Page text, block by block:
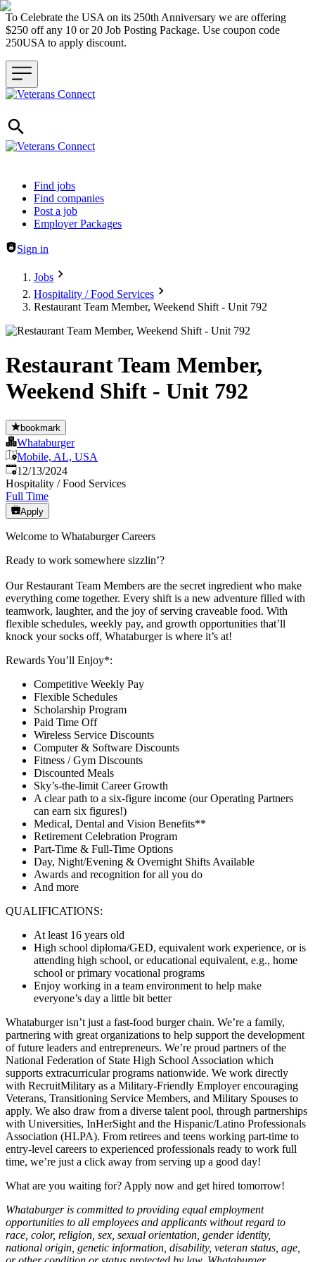
To Celebrate the USA on its 250th Anniversary we are offering
$250 off any 10 or 20 Job Posting Package. Use coupon code
250USA to apply discount.
Header navigation
Find jobs
Find companies
Post a job
Employer Packages
Sign in
Jobs
Hospitality / Food Services
Restaurant Team Member, Weekend Shift - Unit 792
Restaurant Team Member,
Weekend Shift - Unit 792
bookmark
Whataburger
Mobile, AL, USA
Published:
12/13/2024
Hospitality / Food Services
Full Time
Apply
Welcome to Whataburger Careers
Ready to work somewhere sizzlin’?
Our Restaurant Team Members are the secret ingredient who make
everything come together. Every shift is a new adventure filled with
teamwork, laughter, and the joy of serving craveable food. With
flexible schedules, weekly pay, and growth opportunities that’ll
knock your socks off, Whataburger is where it’s at!
Rewards You’ll Enjoy*:
Competitive Weekly Pay
Flexible Schedules
Scholarship Program
Paid Time Off
Wireless Service Discounts
Computer & Software Discounts
Fitness / Gym Discounts
Discounted Meals
Sky’s-the-limit Career Growth
A clear path to a six-figure income (our Operating Partners
can earn six figures!)
Medical, Dental and Vision Benefits**
Retirement Celebration Program
Part-Time & Full-Time Options
Day, Night/Evening & Overnight Shifts Available
Awards and recognition for all you do
And more
QUALIFICATIONS:
At least 16 years old
High school diploma/GED, equivalent work experience, or is
attending high school, or educational equivalent, e.g., home
school or primary vocational programs
Enjoy working in a team environment to help make
everyone’s day a little bit better
Whataburger isn’t just a fast-food burger chain. We’re a family,
partnering with great organizations to help support the development
of future leaders and entrepreneurs. We’re proud partners of the
National Federation of State High School Association which
supports extracurricular programs nationwide. We work directly
with RecruitMilitary as a Military-Friendly Employer encouraging
Veterans, Transitioning Service Members, and Military Spouses to
apply. We also draw from a diverse talent pool, through partnerships
with Universities, InHerSight and the Hispanic/Latino Professionals
Association (HLPA). From retirees and teens working part-time to
entry-level careers to experienced professionals ready to work full
time, we’re just a click away from serving up a good day!
What are you waiting for? Apply now and get hired tomorrow!
Whataburger is committed to providing equal employment
opportunities to all employees and applicants without regard to
race, color, religion, sex, sexual orientation, gender identity,
national origin, genetic information, disability, veteran status, age,